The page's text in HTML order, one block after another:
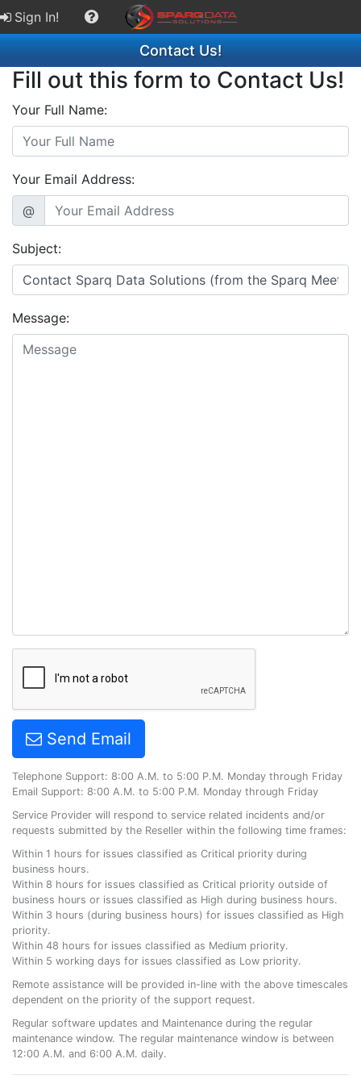
Sign In!
Contact Us!
Fill out this form to Contact Us!
Your Full Name:
Your Email Address:
@
Subject:
Message:
Send Email
Telephone Support: 8:00 A.M. to 5:00 P.M. Monday through Friday
Email Support: 8:00 A.M. to 5:00 P.M. Monday through Friday
Service Provider will respond to service related incidents and/or
requests submitted by the Reseller within the following time frames:
Within 1 hours for issues classified as Critical priority during
business hours.
Within 8 hours for issues classified as Critical priority outside of
business hours or issues classified as High during business hours.
Within 3 hours (during business hours) for issues classified as High
priority.
Within 48 hours for issues classified as Medium priority.
Within 5 working days for issues classified as Low priority.
Remote assistance will be provided in-line with the above timescales
dependent on the priority of the support request.
Regular software updates and Maintenance during the regular
maintenance window. The regular maintenance window is between
12:00 A.M. and 6:00 A.M. daily.